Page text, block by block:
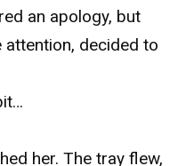
an apology, but
attention, decided to
her. The tray flew,